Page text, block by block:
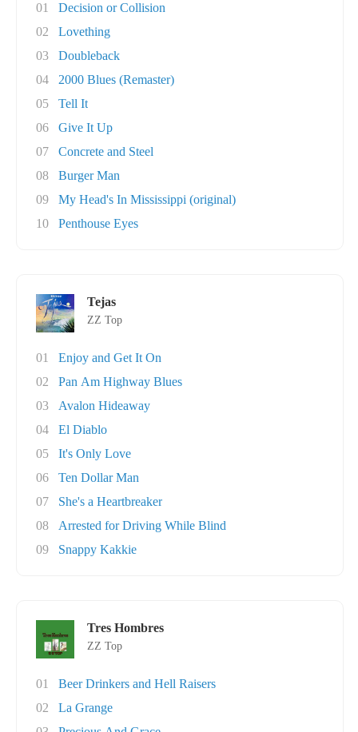
01
Decision or Collision
02
Lovething
03
Doubleback
04
2000 Blues (Remaster)
05
Tell It
06
Give It Up
07
Concrete and Steel
08
Burger Man
09
My Head's In Mississippi (original)
10
Penthouse Eyes
Tejas
ZZ Top
01
Enjoy and Get It On
02
Pan Am Highway Blues
03
Avalon Hideaway
04
El Diablo
05
It's Only Love
06
Ten Dollar Man
07
She's a Heartbreaker
08
Arrested for Driving While Blind
09
Snappy Kakkie
Tres Hombres
ZZ Top
01
Beer Drinkers and Hell Raisers
02
La Grange